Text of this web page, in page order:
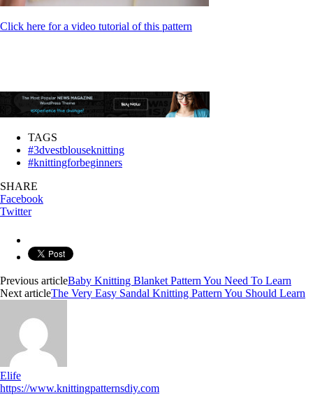
Click here for a video tutorial of this pattern
TAGS
#3dvestblouseknitting
#knittingforbeginners
SHARE
Facebook
Twitter
Previous articleBaby Knitting Blanket Pattern You Need To Learn
Next articleThe Very Easy Sandal Knitting Pattern You Should Learn
Elife
https://www.knittingpatternsdiy.com